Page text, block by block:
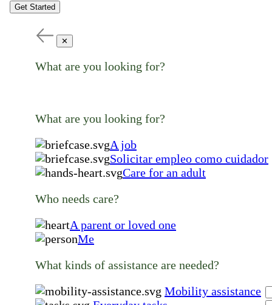
Get Started
✕
What are you looking for?
What are you looking for?
A job
Solicitar empleo como cuidador
Care for an adult
Who needs care?
A parent or loved one
Me
What kinds of assistance are needed?
Mobility assistance